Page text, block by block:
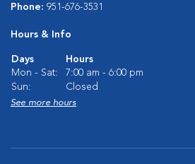
Phone: 951-676-3531
Hours & Info
Days
Hours
Mon - Sat:
7:00 am - 6:00 pm
Sun:
Closed
See more hours